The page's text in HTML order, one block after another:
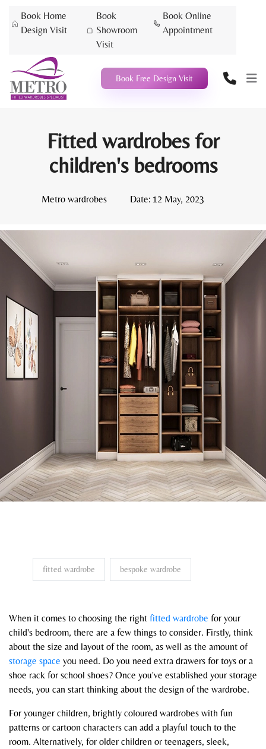
Book Home
Design Visit
Book
Showroom
Visit
Book Online
Appointment
Book Free Design Visit
Fitted wardrobes for
children's bedrooms
Metro wardrobes Date:12 May, 2023
fitted wardrobe bespoke wardrobe
When it comes to choosing the right fitted wardrobe for your
child's bedroom, there are a few things to consider. Firstly, think
about the size and layout of the room, as well as the amount of
storage space you need. Do you need extra drawers for toys or a
shoe rack for school shoes? Once you've established your storage
needs, you can start thinking about the design of the wardrobe.
For younger children, brightly coloured wardrobes with fun
patterns or cartoon characters can add a playful touch to the
room. Alternatively, for older children or teenagers, sleek,